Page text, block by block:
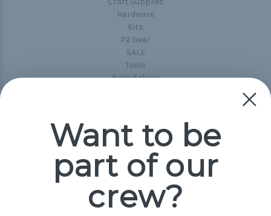
Hardware
Kits
P2 Gear
SALE
Tools
Best-Sellers
Popular Brands
Paracord Planet
Jig Pro Shop
Want to be
part of our
crew?